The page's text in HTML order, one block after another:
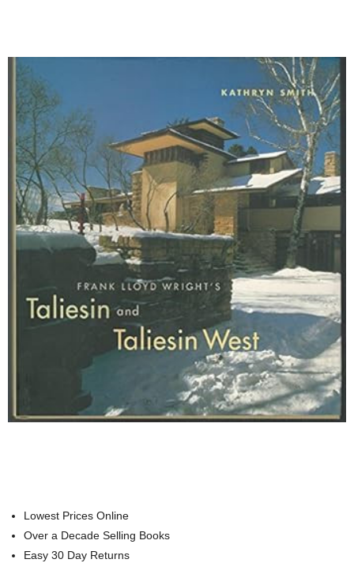
Lowest Prices Online
Over a Decade Selling Books
Easy 30 Day Returns